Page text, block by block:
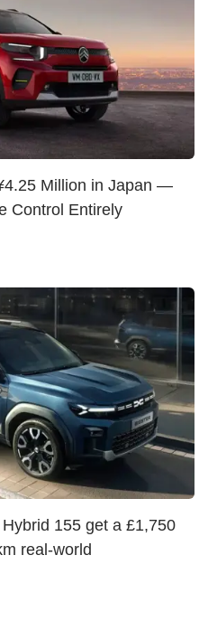
Million in Japan —
Control Entirely
155 get a £1,750
real-world